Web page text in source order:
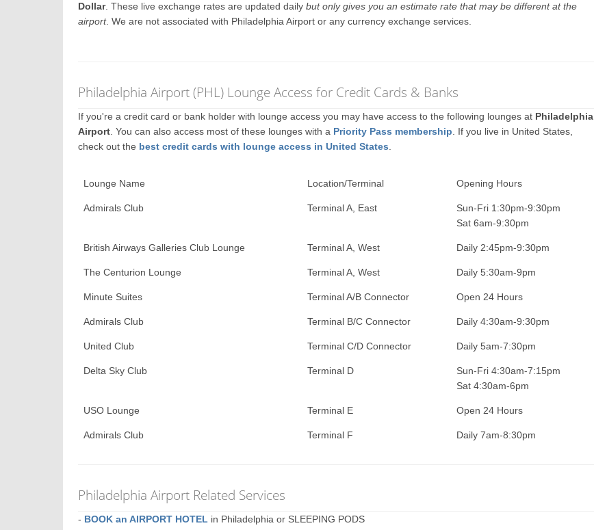
Dollar. These live exchange rates are updated dailybut only gives you an estimate rate that may be different at the
airport. We are not associated with Philadelphia Airport or any currency exchange services.
Philadelphia Airport (PHL) Lounge Access for Credit Cards & Banks
If you're a credit card or bank holder with lounge access you may have access to the following lounges at Philadelphia
Airport . You can also access most of these lounges with a Priority Pass membership . If you live in United States,
check out the best credit cards with lounge access in United States
Lounge Name Location/Terminal Opening Hours
Admirals Club Terminal A, East
Sun-Fri 1:30pm-9:30pm
Sat 6am-9:30pm
British Airways Galleries Club Lounge Terminal A, West Daily 2:45pm-9:30pm
The Centurion Lounge Terminal A, West Daily 5:30am-9pm
Minute Suites Terminal A/B Connector Open 24 Hours
Admirals Club Terminal B/C Connector Daily 4:30am-9:30pm
United Club Terminal C/D Connector Daily 5am-7:30pm
Delta Sky Club Terminal D
Sun-Fri 4:30am-7:15pm
Sat 4:30am-6pm
USO Lounge Terminal E Open 24 Hours
Admirals Club Terminal F Daily 7am-8:30pm
Philadelphia Airport Related Services
- BOOK an AIRPORT HOTEL in Philadelphia or SLEEPING PODS